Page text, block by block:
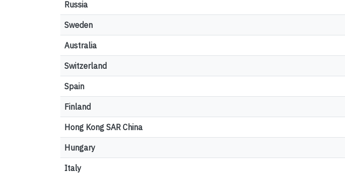
Russia
Sweden
Australia
Switzerland
Spain
Finland
Hong Kong SAR China
Hungary
Italy